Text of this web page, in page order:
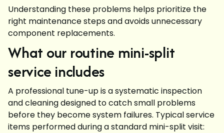
Understanding these problems helps prioritize the
right maintenance steps and avoids unnecessary
component replacements.
What our routine mini-split
service includes
A professional tune-up is a systematic inspection
and cleaning designed to catch small problems
before they become system failures. Typical service
items performed during a standard mini-split visit: